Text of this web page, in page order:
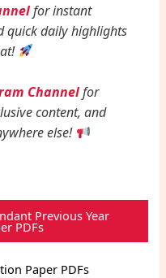
for instant
quick daily highlights
Channelfor
content, and
else!
Previous Year
PDFs
Paper PDFs